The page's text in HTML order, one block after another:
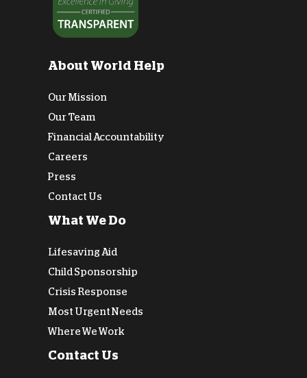
About World Help
Our Mission
Our Team
Financial Accountability
Careers
Press
Contact Us
What We Do
Lifesaving Aid
Child Sponsorship
Crisis Response
Most Urgent Needs
Where We Work
Contact Us